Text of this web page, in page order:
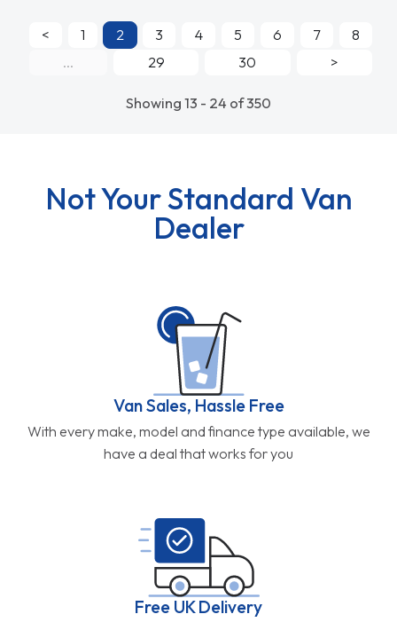
Showing 13 - 24 of 350
< 1 2 3 4 5 6 7
8
...
29 30 >
Not Your Standard Van
Dealer
Van Sales, Hassle Free
With every make, model and finance type available, we
have a deal that works for you
Free UK Delivery